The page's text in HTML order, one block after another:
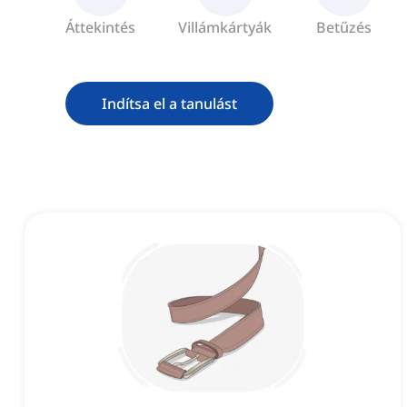
Áttekintés Villámkártyák Betűzés
Indítsa el a tanulást